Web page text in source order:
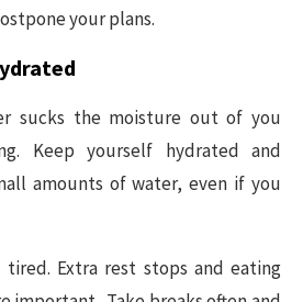
your plans.
sucks the moisture out of you
Keep yourself hydrated and
amounts of water, even if you
tired. Extra rest stops and eating